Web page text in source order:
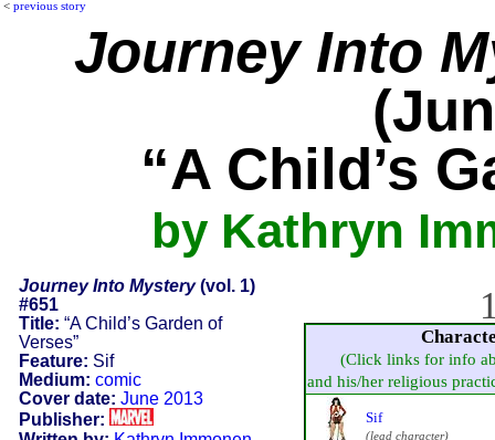
< previous story
Journey Into
“A Child’s
by Kathryn
Journey Into Mystery(vol. 1)
#651
Title: “A Child’s Garden of
Verses”
Feature: Sif
Medium: comic
Cover date: June 2013
Publisher:
(Click links for info
and his/her religious
Sif
(lead character)